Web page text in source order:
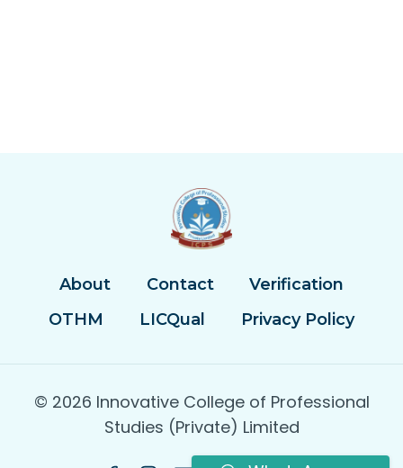
About Contact
Verification
OTHM
LICQual Privacy Policy
© 2026 Innovative College of Professional
Studies (Private) Limited